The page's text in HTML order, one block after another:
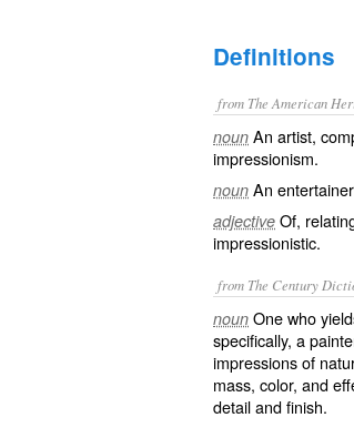
Definitions
from The American
noun An artist,
impressionism.
noun An
adjective Of,
impressionistic.
from The Century
noun One who
specifically, a
impressions of
mass, color, and
detail and finish.